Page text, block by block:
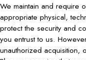
We maintain and require
appropriate physical,
protect the security and
you entrust to us.
unauthorized acquisition,